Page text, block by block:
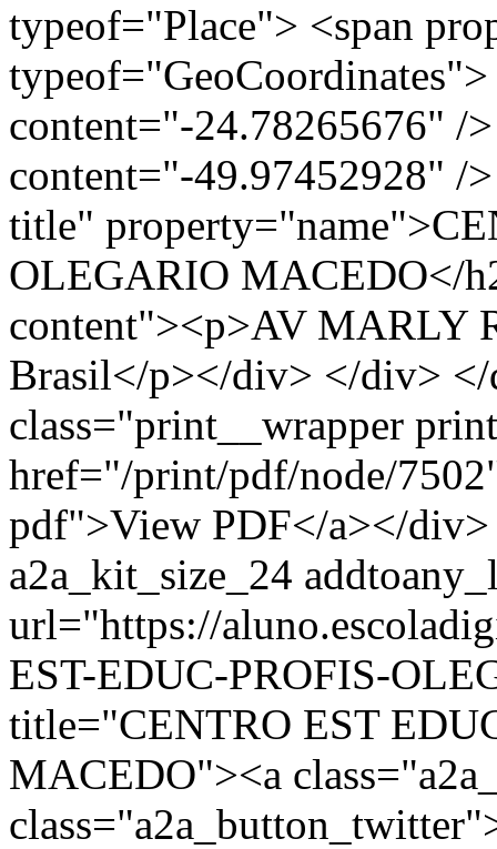
typeof="Place"> <span
content="-24.78265676" /
content="-49.97452928" /
title"
OLEGARIO MACEDO</
content"><p>AV MARLY
Brasil</p></div> </div>
class="print__wrapper
href="/print/pdf/node/
pdf">View PDF</a></div>
a2a_kit_size_24
url="https://
EST-EDUC-PROFIS-
title="CENTRO EST
MACEDO"><a